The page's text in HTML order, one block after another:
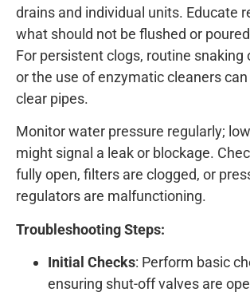
drains and individual units. Educate
what should not be flushed or
For persistent clogs, routine snaking
or the use of enzymatic cleaners
clear pipes.
Monitor water pressure regularly;
might signal a leak or blockage.
fully open, filters are clogged, or
regulators are malfunctioning.
Troubleshooting Steps:
Initial Checks: Perform basic
ensuring shut-off valves are